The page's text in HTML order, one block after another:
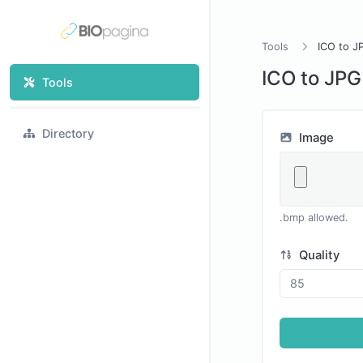
Tools
Directory
Tools ICO to
ICO to JPG
Image
.bmp allowed.
Quality